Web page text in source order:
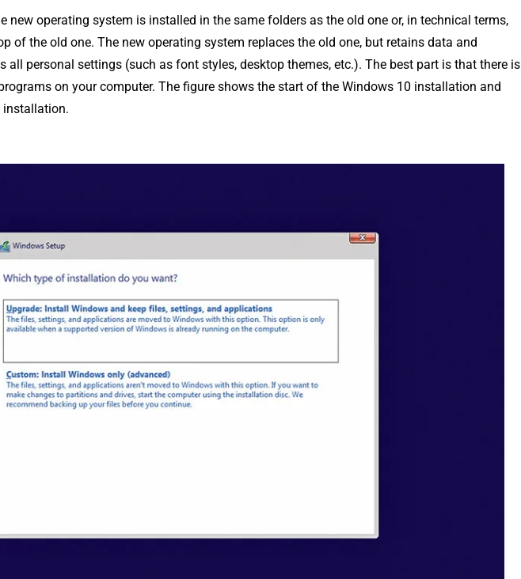
new operating system is installed in the same folders as the old one or, in technical terms,
of the old one. The new operating system replaces the old one, but retains data and
all personal settings (such as font styles, desktop themes, etc.). The best part is that there is
on your computer. The figure shows the start of the Windows 10 installation and
installation.